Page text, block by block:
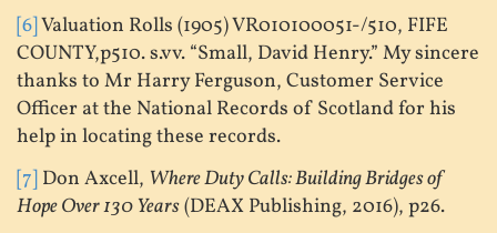
[6]Valuation Rolls (1905) VR010100051-/510, FIFE
COUNTY,p510. s.vv. “Small, David Henry.” My sincere
thanks to Mr Harry Ferguson, Customer Service
Officer at the National Records of Scotland for his
help in locating these records.
[7] Don Axcell, Where Duty Calls: Building Bridges of
Hope Over 130 Years(DEAX Publishing, 2016), p26.